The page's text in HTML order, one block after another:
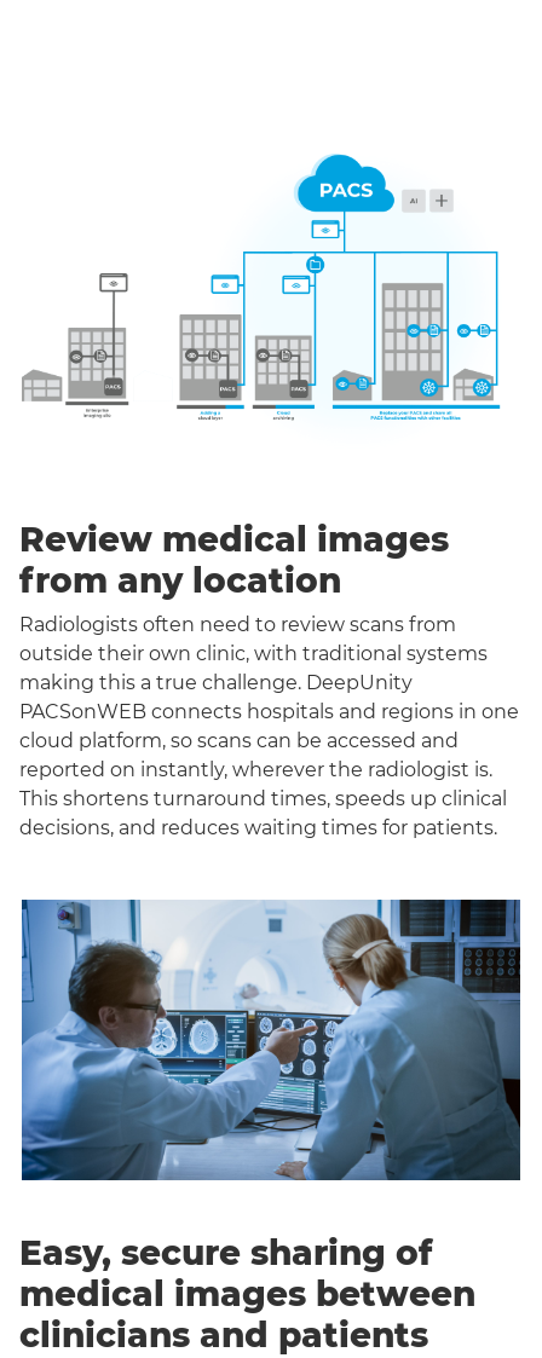
Review medical images
from any location
Radiologists often need to review scans from
outside their own clinic, with traditional systems
making this a true challenge. DeepUnity
PACSonWEB connects hospitals and regions in one
cloud platform, so scans can be accessed and
reported on instantly, wherever the radiologist is.
This shortens turnaround times, speeds up clinical
decisions, and reduces waiting times for patients.
Easy, secure sharing of
medical images between
clinicians and patients